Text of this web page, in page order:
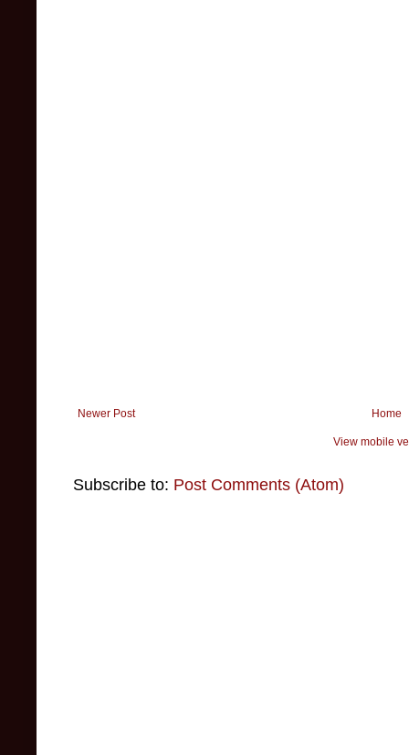
Newer Post Home
View mobile
Subscribe to: Post Comments (Atom)